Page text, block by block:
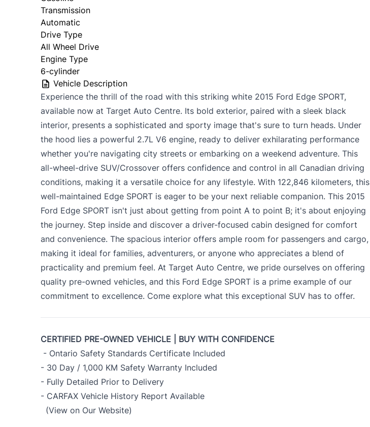
Transmission
Automatic
Drive Type
All Wheel Drive
Engine Type
6-cylinder
Vehicle Description
Experience the thrill of the road with this striking white 2015 Ford Edge SPORT,
available now at Target Auto Centre. Its bold exterior, paired with a sleek black
interior, presents a sophisticated and sporty image that's sure to turn heads. Under
the hood lies a powerful 2.7L V6 engine, ready to deliver exhilarating performance
whether you're navigating city streets or embarking on a weekend adventure. This
all-wheel-drive SUV/Crossover offers confidence and control in all Canadian driving
conditions, making it a versatile choice for any lifestyle. With 122,846 kilometers, this
well-maintained Edge SPORT is eager to be your next reliable companion. This 2015
Ford Edge SPORT isn't just about getting from point A to point B; it's about enjoying
the journey. Step inside and discover a driver-focused cabin designed for comfort
and convenience. The spacious interior offers ample room for passengers and cargo,
making it ideal for families, adventurers, or anyone who appreciates a blend of
practicality and premium feel. At Target Auto Centre, we pride ourselves on offering
quality pre-owned vehicles, and this Ford Edge SPORT is a prime example of our
commitment to excellence. Come explore what this exceptional SUV has to offer.
CERTIFIED PRE-OWNED VEHICLE | BUY WITH CONFIDENCE
- Ontario Safety Standards Certificate Included
- 30 Day / 1,000 KM Safety Warranty Included
- Fully Detailed Prior to Delivery
- CARFAX Vehicle History Report Available
(View on Our Website)